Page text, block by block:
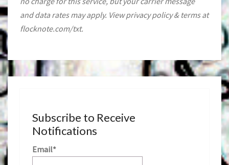
and data rates may apply. View privacy policy & terms at
flocknote.com/txt.
Subscribe to Receive
Notifications
Email*